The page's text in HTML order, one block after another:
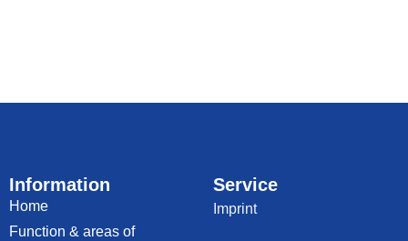
Information
Home
Function & areas of
Service
Imprint